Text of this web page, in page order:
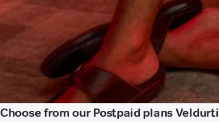
Choose from our Postpaid plans Veldurti